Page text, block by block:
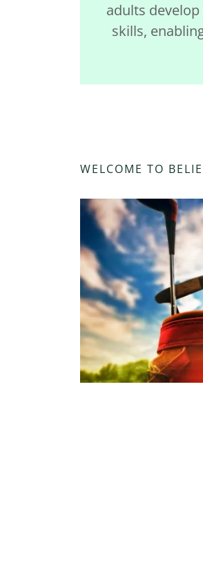
adults
skills,
WELCOME TO